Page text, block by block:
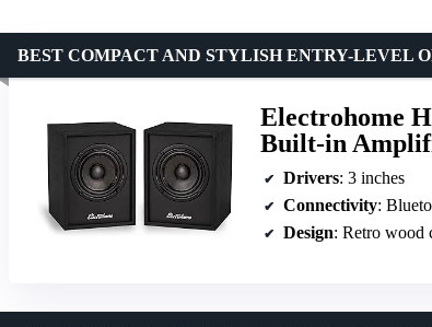
Electrohome
Built-in
BEST COMPACT AND STYLISH ENTRY-LEVEL
Drivers: 3 inches
Connectivity:
Design: Retro wood